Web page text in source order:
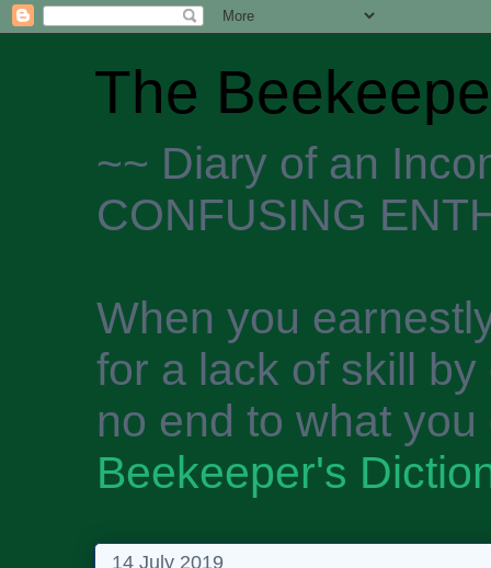
The
~~ Diary of an
CONFUSING
When you
for a lack of skill
no end to what
Beekeeper's
14 July 2019